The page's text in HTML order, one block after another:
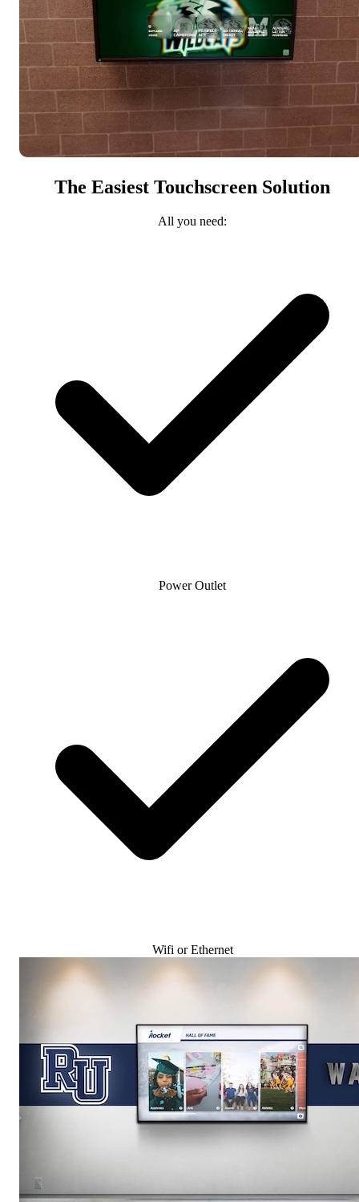
The Easiest Touchscreen Solution
All you need:
Power Outlet
Wifi or Ethernet